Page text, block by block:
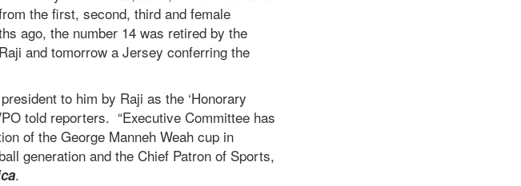
the first, second, third and female
ago, the number 14 was retired by the
and tomorrow a Jersey conferring the
to him by Raji as the ‘Honorary
told reporters. “Executive Committee has
of the George Manneh Weah cup in
generation and the Chief Patron of Sports,
.